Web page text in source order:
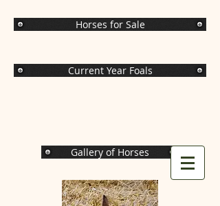
Horses for Sale
Current Year Foals
Gallery of Horses